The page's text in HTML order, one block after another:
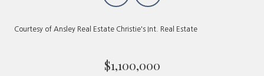
Courtesy of Ansley Real Estate Christie's Int. Real Estate
$1,100,000